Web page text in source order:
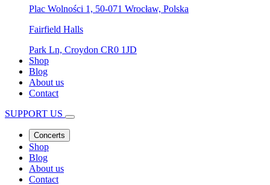
Plac Wolności 1, 50-071 Wrocław, Polska
Fairfield Halls
Park Ln, Croydon CR0 1JD
Shop
Blog
About us
Contact
SUPPORT US
Concerts
Shop
Blog
About us
Contact